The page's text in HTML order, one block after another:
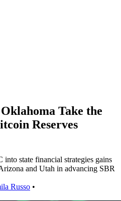
Take the
Reserves
state financial strategies gains
and Utah in advancing SBR
Russo •